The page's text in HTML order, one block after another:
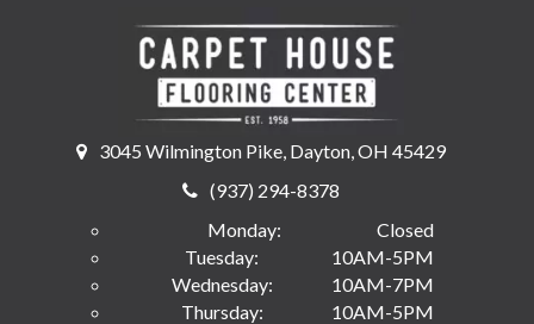
3045 Wilmington Pike, Dayton, OH 45429
(937) 294-8378
Monday:
Closed
Tuesday:
10AM-5PM
Wednesday:
10AM-7PM
Thursday:
10AM-5PM